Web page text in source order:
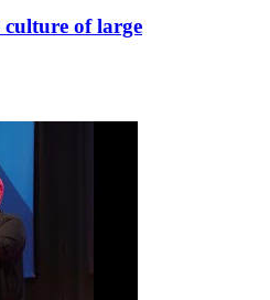
of large